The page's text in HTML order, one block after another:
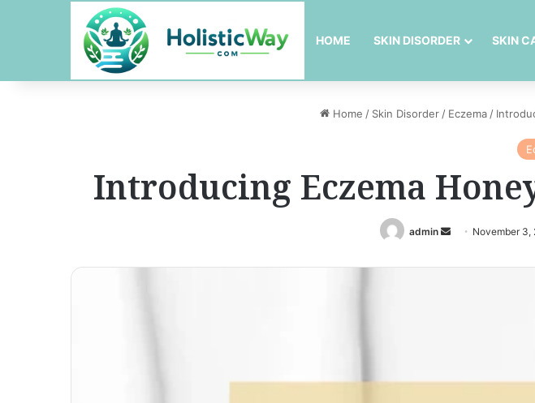
HOME SKIN DISORDER SKIN
Home / Skin Disorder / Eczema /
Introducing Eczema
admin
Send
email
November 3,